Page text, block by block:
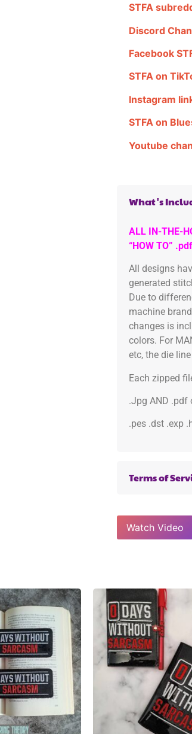
STFA
Discord
Facebook
STFA on
Instagram
STFA on
Youtube
What's
ALL IN-THE-
“HOW TO” .pdf
All designs
generated
Due to
machine
changes is
colors. For
etc, the die
Each zipped
.Jpg AND .pdf
.pes .dst .exp
Terms of
Watch Video